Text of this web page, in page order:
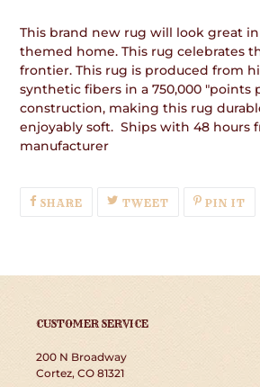
This brand new rug will look great
themed home. This rug celebrates
frontier. This rug is produced from
synthetic fibers in a 750,000 "points
construction, making this rug
enjoyably soft. Ships with 48 hours
manufacturer
SHARESHARE
ON
TWEETTWEETPIN IT
CUSTOMER SERVICE
200 N Broadway
Cortez, CO 81321